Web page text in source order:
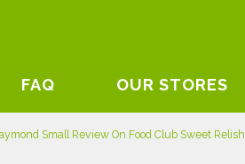
FAQ OUR STORES
Small Review On Food Club Sweet Relish